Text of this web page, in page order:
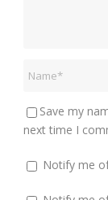
Save my
next time I
Notify me